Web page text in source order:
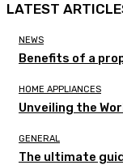
LATEST
NEWS
Benefits of a
HOME APPLIANCES
Unveiling the
GENERAL
The ultimate